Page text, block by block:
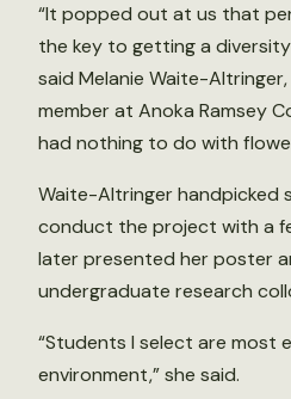
“It popped out at us that
the key to getting a
said Melanie Waite-
member at Anoka Ramsey
had nothing to do with
Waite-Altringer handpicked
conduct the project with a
later presented her poster
undergraduate research
“Students I select are most
environment,” she said.